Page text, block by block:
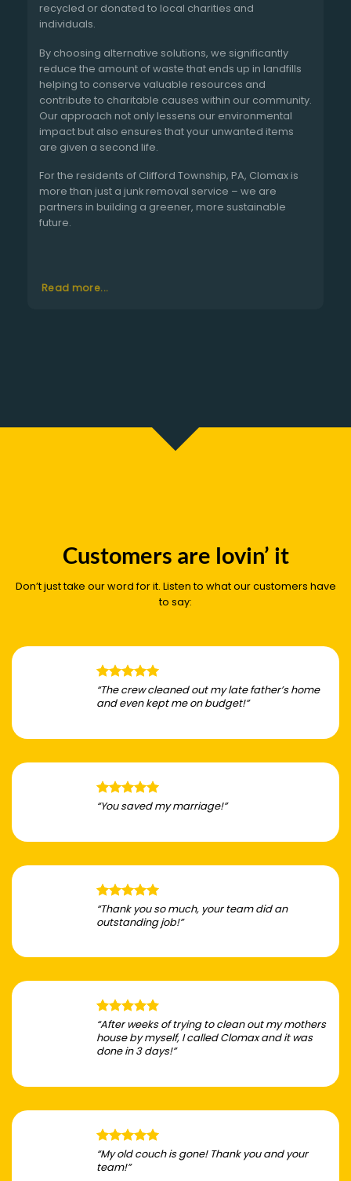
recycled or donated to local charities and
individuals.
By choosing alternative solutions, we significantly
reduce the amount of waste that ends up in landfills
helping to conserve valuable resources and
contribute to charitable causes within our community.
Our approach not only lessens our environmental
impact but also ensures that your unwanted items
are given a second life.
For the residents of Clifford Township, PA, Clomax is
more than just a junk removal service – we are
partners in building a greener, more sustainable
future.
Read more...
Customers are lovin’ it
Don’t just take our word for it. Listen to what our customers have
to say:
“The crew cleaned out my late father’s home
and even kept me on budget!”
“You saved my marriage!”
“Thank you so much, your team did an
outstanding job!”
“After weeks of trying to clean out my mothers
house by myself, I called Clomax and it was
done in 3 days!”
“My old couch is gone! Thank you and your
team!”